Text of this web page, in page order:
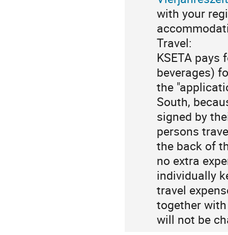
information
with your
Travel:
KSETA
beverages)
the
South,
signed by
persons
the back of
no extra
individually
travel
together
will not be